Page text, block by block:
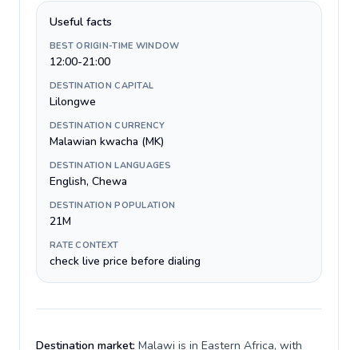
Useful facts
BEST ORIGIN-TIME WINDOW
12:00-21:00
DESTINATION CAPITAL
Lilongwe
DESTINATION CURRENCY
Malawian kwacha (MK)
DESTINATION LANGUAGES
English, Chewa
DESTINATION POPULATION
21M
RATE CONTEXT
check live price before dialing
Destination market: Malawi is in Eastern Africa, with